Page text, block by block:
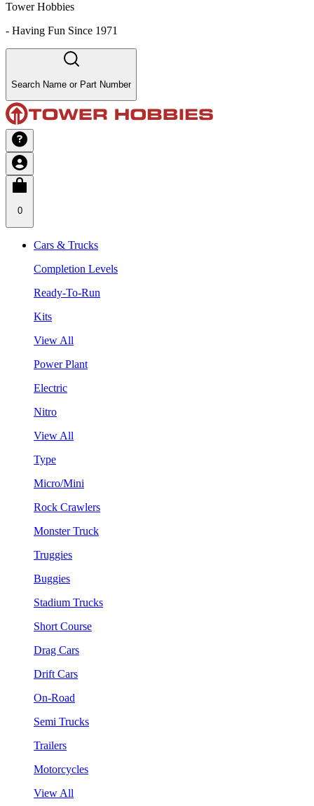
Tower Hobbies
- Having Fun Since 1971
Search Name or Part Number
0
Cars & Trucks
Completion Levels
Ready-To-Run
Kits
View All
Power Plant
Electric
Nitro
View All
Type
Micro/Mini
Rock Crawlers
Monster Truck
Truggies
Buggies
Stadium Trucks
Short Course
Drag Cars
Drift Cars
On-Road
Semi Trucks
Trailers
Motorcycles
View All